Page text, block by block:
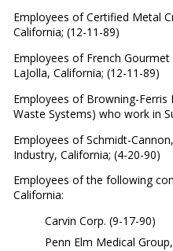
Employees of Certified Metal
California; (12-11-89)
Employees of French
LaJolla, California; (12-11-89)
Employees of Browning-Ferris
Waste Systems) who work in
Employees of Schmidt-
Industry, California; (4-20-90)
Employees of the following
California:
Carvin Corp. (9-17-90)
Penn Elm Medical